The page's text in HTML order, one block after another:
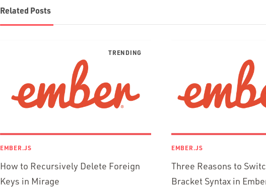
Related Posts
EMBER.JS
How to Recursively Delete Foreign
Keys in Mirage
EMBER.JS
Three Reasons to
Bracket Syntax in